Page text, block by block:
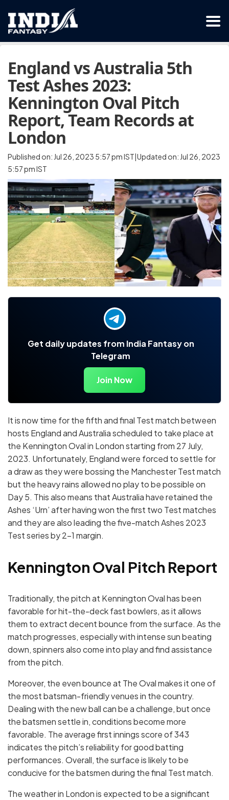
England vs Australia 5th
Test Ashes 2023:
Kennington Oval Pitch
Report, Team Records at
London
Published on: Jul 26, 2023 5:57 pm IST|Updated on: Jul 26, 2023
5:57 pm IST
Get daily updates from India Fantasy on
Telegram
Join Now
It is now time for the fifth and final Test match between
hosts England and Australia scheduled to take place at
the Kennington Oval in London starting from 27 July,
2023. Unfortunately, England were forced to settle for
a draw as they were bossing the Manchester Test match
but the heavy rains allowed no play to be possible on
Day 5. This also means that Australia have retained the
Ashes ‘Urn’ after having won the first two Test matches
and they are also leading the five-match Ashes 2023
Test series by 2-1 margin.
Kennington Oval Pitch Report
Traditionally, the pitch at Kennington Oval has been
favorable for hit-the-deck fast bowlers, as it allows
them to extract decent bounce from the surface. As the
match progresses, especially with intense sun beating
down, spinners also come into play and find assistance
from the pitch.
Moreover, the even bounce at The Oval makes it one of
the most batsman-friendly venues in the country.
Dealing with the new ball can be a challenge, but once
the batsmen settle in, conditions become more
favorable. The average first innings score of 343
indicates the pitch’s reliability for good batting
performances. Overall, the surface is likely to be
conducive for the batsmen during the final Test match.
The weather in London is expected to be a significant